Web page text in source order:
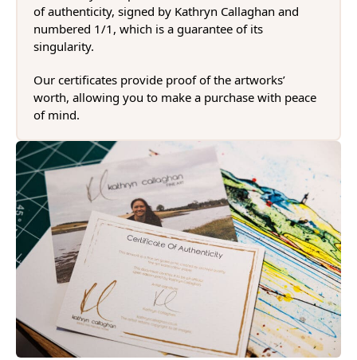
of authenticity, signed by Kathryn Callaghan and
numbered 1/1, which is a guarantee of its
singularity.
Our certificates provide proof of the artworks’
worth, allowing you to make a purchase with peace
of mind.